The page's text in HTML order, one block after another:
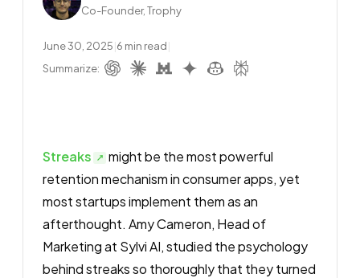
Co-Founder, Trophy
June 30, 2025|6 min read|
Summarize:
Streaks
might be the most powerful
retention mechanism in consumer apps, yet
most startups implement them as an
afterthought. Amy Cameron, Head of
Marketing at Sylvi AI, studied the psychology
behind streaks so thoroughly that they turned